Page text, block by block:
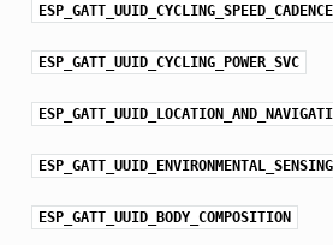
ESP_GATT_UUID_CYCLING_POWER_SVC
ESP_GATT_UUID_BODY_COMPOSITION